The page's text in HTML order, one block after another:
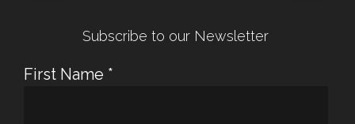
Subscribe to our Newsletter
First Name *